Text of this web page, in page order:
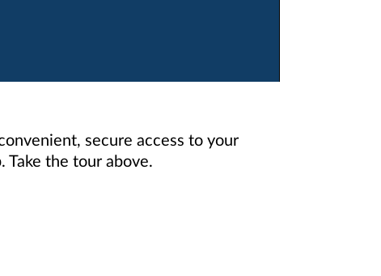
secure access to your
Take the tour above.